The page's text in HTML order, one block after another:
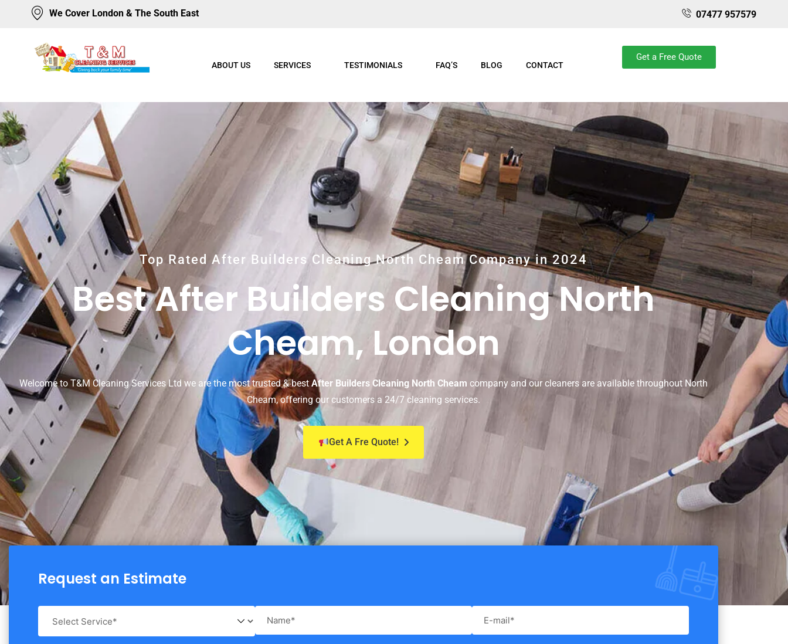
We Cover London & The South East 07477 957579
ABOUT US SERVICES TESTIMONIALS FAQ’S BLOG CONTACT
Get a Free Quote
Top Rated After Builders Cleaning North Cheam Company in 2024
Best After Builders Cleaning North
Cheam, London
Welcome to T&M Cleaning Services Ltd we are the most trusted & bestAfter Builders Cleaning North Cheam company and our cleaners are available throughout North
Cheam, offering our customers a 24/7 cleaning services.
Get A Fre Quote!
Request an Estimate